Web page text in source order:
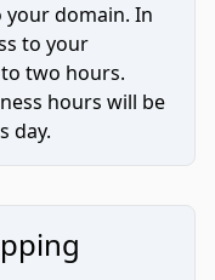
your domain. In
to your
two hours.
hours will be
day.